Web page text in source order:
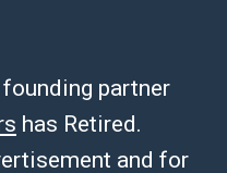
partner
has Retired.
and for